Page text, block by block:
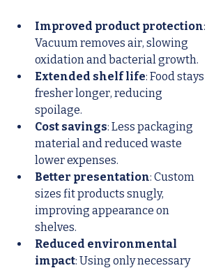
Improved product protection:
Vacuum removes air, slowing
oxidation and bacterial growth.
Extended shelf life: Food stays
fresher longer, reducing
spoilage.
Cost savings: Less packaging
material and reduced waste
lower expenses.
Better presentation: Custom
sizes fit products snugly,
improving appearance on
shelves.
Reduced environmental
impact: Using only necessary